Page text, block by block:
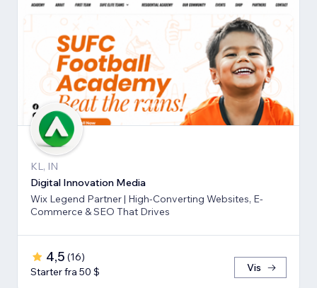
KL, IN
Digital Innovation Media
Wix Legend Partner | High-Converting Websites, E-
Commerce & SEO That Drives
4,5 (16)
Starter fra 50 $
Vis